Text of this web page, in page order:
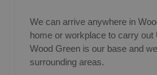
We can arrive anywhere in
home or workplace to carry out
Wood Green is our base and
surrounding areas.